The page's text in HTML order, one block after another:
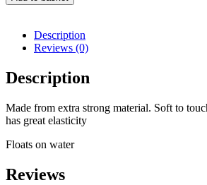
Description
Reviews (0)
Description
Made from extra strong material. Soft to
has great elasticity
Floats on water
Reviews